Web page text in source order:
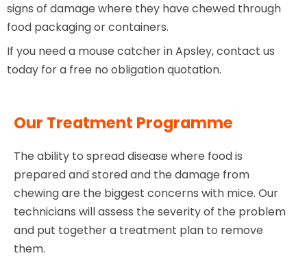
signs of damage where they have chewed through
food packaging or containers.
If you need a mouse catcher in Apsley, contact us
today for a free no obligation quotation.
Our Treatment Programme
The ability to spread disease where food is
prepared and stored and the damage from
chewing are the biggest concerns with mice. Our
technicians will assess the severity of the problem
and put together a treatment plan to remove
them.